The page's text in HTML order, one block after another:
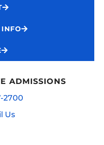
INFO
ADMISSIONS
2700
Us